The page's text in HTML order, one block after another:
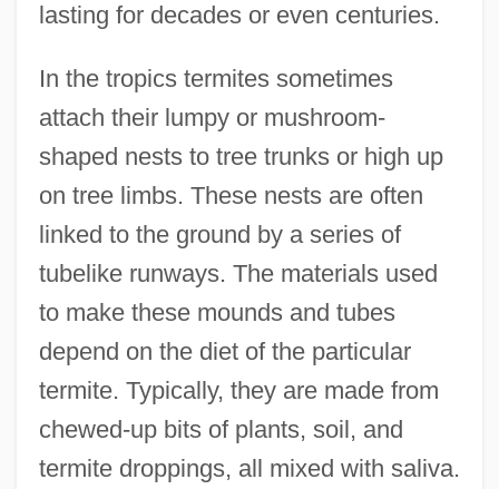
lasting for decades or even centuries.
In the tropics termites sometimes
attach their lumpy or mushroom-
shaped nests to tree trunks or high up
on tree limbs. These nests are often
linked to the ground by a series of
tubelike runways. The materials used
to make these mounds and tubes
depend on the diet of the particular
termite. Typically, they are made from
chewed-up bits of plants, soil, and
termite droppings, all mixed with saliva.